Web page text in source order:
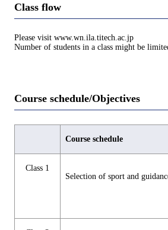
Class flow
Please visit www.wn.ila.titech.ac.jp
Number of students in a class might be
Course schedule/Objectives
Course schedule
Class 1
Selection of sport and